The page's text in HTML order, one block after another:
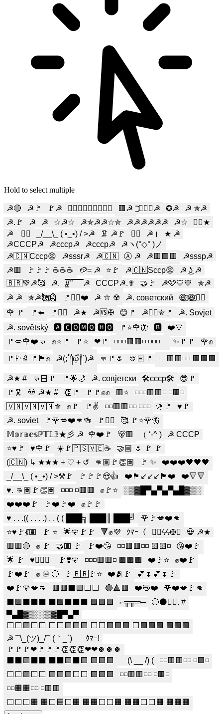
Hold to select multiple
☭🔴 ☭🚩 🚩☭ ☭⃢𝓼𝓬𝓾𝓶𝓶☭⃢ 🟥☭ ⃢⃢☭⃢⃢☭ ✪☭
☭ ✯☭
☭.🚩
☭ ☭️ ☆☭☆ ☭✯☭☭☆✮ ☭☭☭☭☭☭ ☭☆
☭⃢★
☭ 󠁖
☭⃢ _/__\_ ( •_•) / >☭ 🦑 ☭🚩 ☭⃠ ☭।
★ ☭
☭CCCP☭
☭ссср☭ ☭cccp☭
☭ヽ(°◇° )ノ
☭🇨🇳Ссср😡
☭sssr☭ ☭🇨🇳 Ⓐ ☭ ☭🟥🟩🟥
☭sssp☭
☭🟥
🚩🚩🚩 ☕☕☕ 🥔= ☭ ⭐️🚩 ☭🇨🇳Sсср😡
☭ ͜ʖ ☭
🇧🇷💚☭️🥰
☭. /̵͇̿̿/’̿’̿ ̿ ̿̿ ̿̿ ̿̿ ☭ СССР☭.✟ 🤝🚩 ☭🩷💛💙
✯☭
☭ ☭
✯☭🗽⃢🗿 🚩✊🏻❤️ ☭ ⛦ ☢ ☭. советский
😃⃢😃⃢☭⃢
🌹 🚩
🚩⬅️ 🚩✊🏼 ☭★ ☭🆚️✠ 😊🚩 ☭☭⃢✮🚩
☭. Sovjet
☭. sovětský
🅰 🅲🅾🅼🅾 🅷🅾 🚩⭐🌹🦋 🅱︎
❤️🔻
🚩💋🌹❤️👊
✊⭐🚩 🚩⭐ ❤🚩 ◽◽◽🟥🟥◽ ◽◽◽ ✨️🚩🚩
🌹✊
🚩🏳️‍🌈
🚩🏴✊ ☭(;´༎ຶᾥ༎ຶ`)☭ 👊🚩🌷 🫶🏽🚩 ◽◽🟥🟥◽◽ 🟫🟫🟫
☭★ # 👊🏻🚩 🚩🌟🌙 ☭. совјетски 🛠ссср🛠
😎🚩
🚩🦑
💀 ☭★ # 👏🚩 🚩🚩✊✊ 🟥⭐️
◽◽◽🟥🟥◽ ◽🟫◽
🇻🇳🇻🇳🇻🇳⚜️
✊️🚩 🚩✌️ ◽◽🟥🟥◽◽ ◽◽◽ 🌞🚩
♥️🚩
☭. soviet
🚩🌹💋❤️👊🍻 🚩✊🏻
🥰 🚩⭐🌹🦋
𝕄𝕠𝕣𝕒𝕖𝕤ℙ𝕋𝟙𝟛★彡 ☭
🌹❤️🚩 🐻🟥 （ ‘-^ )
☭ CCCP
⭐️♥️🚩
♥️🌹🚩 ☀️🚩🇵🇸🇻🇪☕️
🤝🏼 🌷 🚩 🚩
(🇨🇳) ↳ ★★★ + ♡ + ↺
👊🏽🚩👏🏽 🚩 ✨️
❤️❤️❤️🖤🖤🖤
_/__\_ ( •_•) / >⚒️🚩
🚩🚩🚩😍👍 ❤️🏴↙️↙️↙️🏴❤️
❤️🔻🔻
♥️. 👊🏽🚩👏🏽
◽◽◽ ◽🟥🟥 ✊🚩⭐
░▒▓█▀▄▀▄▀▄█▓▒░
❤️❤️❤️🚩
🚩❤️🚩❤️
✊🚩🚩
♥ . . .(( . . . .) . . ( ( ███╗ ███║ ███╝
🌹🚩💋❤️👊
⭐️♥️🚩💃🏽
🚩 ⭐️ 🌟🌹🚩🚩 🔻✊💜 ｸﾏｰ（ ☭⃠ϟϟ✠⌖
💀 ☭★
🟥🟥🔴
✊️ 🚩 🤝🏼 🚩 🚩❤️😘 ◽◽🟥🟥◽◽ 🟨🟨◽
😘❤️🚩
🌟 🚩
♥️✊🏽🚩 🚩❣️🌹 ◽◽◽🟥🟥◽ 🟫🟫🟫 ❤️🚩⭐️
✊❤️🚩
🚩❤️🚩
✊ ♾️ 🔴 🚩🇧🇷🚩⭐ ❤️🫂🚩
💕🌷💕🌷🚩
❤️🚩🌹💋👊
🟥🟥⬛🟩⬜⬜ 🔴🔺🟥 ❤️🖖❤️
🌹❤️💋🚩👊
⬛🟩⬛⬛⬛ ⬛🟩⬛⬛⬛ 🟩🟩🟩
⌐╦╦═─
🔴⚫️✊🏼. #
▀▄█▓▒░░▒▓█▀▄▀
⬜⬜🟩⬜⬜ ⬜⬜🟩🟩🟩 ⬜⬜🟩🟩🟩 ⬜🟩🟩🟩 🟩🟩🟩
☭ ¯\_(ツ)_/¯ (｀_´)ゞ
ｸﾏｰ!
🚩🚩🚩❤🚩🚩🚩👏👏👏❤❤🍀🍀🍀
⬛⬛🟩⬛⬛ ⬛⬛🟩⬛🟩 🟩🟩🟩
⠀ (\ __ /) (
◽◽🟥🟥◽◽ ◽🟪◽
⬜⬜🟩⬜⬜ 🟩🟩🟩⬜⬜ 🟩🟩🟩
◽◽🟥🟥◽◽ ◽🟫◽
◽◽🟧🟧◽◽ ◽🟥🟥
⬜⬜⬜🟧 🟧⬜🟦⬜🟧 🟧🟧⬜⬜🟧 🟧🟧⬜⬜🟧 🟧🟧🟧